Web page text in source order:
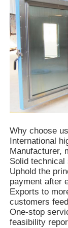
Industrial
Vacuum
CCM
Why choose us
International
Manufacturer,
Solid
Uphold the
payment after
Exports to
customers
One-stop
feasibility